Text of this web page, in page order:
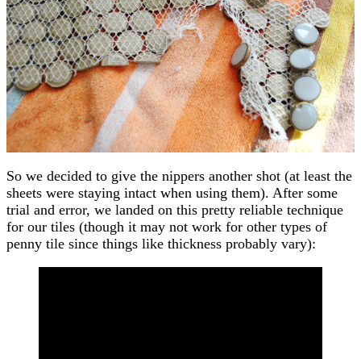
So we decided to give the nippers another shot (at least the
sheets were staying intact when using them). After some
trial and error, we landed on this pretty reliable technique
for our tiles (though it may not work for other types of
penny tile since things like thickness probably vary):